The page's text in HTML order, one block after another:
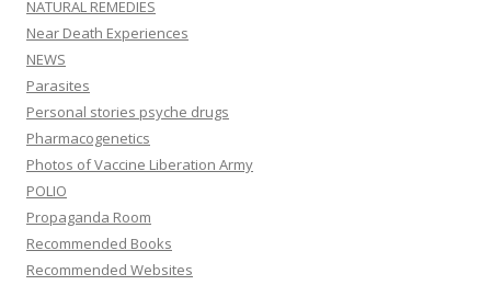
NATURAL REMEDIES
Near Death Experiences
NEWS
Parasites
Personal stories psyche drugs
Pharmacogenetics
Photos of Vaccine Liberation Army
POLIO
Propaganda Room
Recommended Books
Recommended Websites